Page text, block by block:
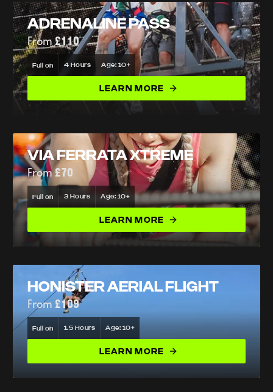
ADRENALINE PASS
From£110
Full on 4 Hours Age: 10+
LEARN MORE
VIA FERRATA XTREME
From£70
Full on 3 Hours Age: 10+
LEARN MORE
HONISTER AERIAL FLIGHT
From£109
Full on 1.5 Hours Age: 10+
LEARN MORE